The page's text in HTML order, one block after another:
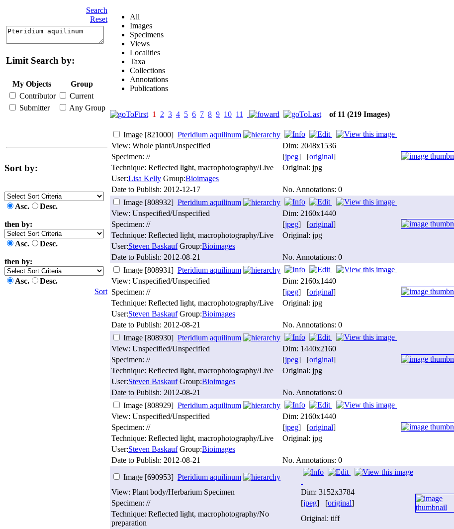
Search
Reset
Limit Search by:
My Objects
Group
Contributor
Current
Submitter
Any Group
Sort by:
Asc. Desc.
then by:
Asc. Desc.
then by:
Asc.
Desc.
Sort
All
Images
Specimens
Views
Localities
Taxa
Collections
Annotations
Publications
1 2 3 4 5 6 7 8 9 10 11 of 11 (219 Images)
Image [821000] Pteridium aquilinum
View: Whole plant/Unspecified
Dim: 2048x1536
Specimen: //
[jpeg] [original]
Technique: Reflected light, macrophotography/Live
Original: jpg
User:Lisa Kelly Group:Bioimages
Date to Publish: 2012-12-17
No. Annotations: 0
Image [808932] Pteridium aquilinum
View: Unspecified/Unspecified
Dim: 2160x1440
Specimen: //
[jpeg] [original]
Technique: Reflected light, macrophotography/Live
Original: jpg
User:Steven BaskaufGroup:Bioimages
Date to Publish: 2012-08-21
No. Annotations: 0
Image [808931] Pteridium aquilinum
View: Unspecified/Unspecified
Dim: 2160x1440
Specimen: //
[jpeg] [original]
Technique: Reflected light, macrophotography/Live
Original: jpg
User:Steven BaskaufGroup:Bioimages
Date to Publish: 2012-08-21
No. Annotations: 0
Image [808930] Pteridium aquilinum
View: Unspecified/Unspecified
Dim: 1440x2160
Specimen: //
[jpeg] [original]
Technique: Reflected light, macrophotography/Live
Original: jpg
User:Steven BaskaufGroup:Bioimages
Date to Publish: 2012-08-21
No. Annotations: 0
Image [808929] Pteridium aquilinum
View: Unspecified/Unspecified
Dim: 2160x1440
Specimen: //
[jpeg] [original]
Technique: Reflected light, macrophotography/Live
Original: jpg
User:Steven BaskaufGroup:Bioimages
Date to Publish: 2012-08-21
No. Annotations: 0
Image [690953] Pteridium aquilinum
View: Plant body/Herbarium Specimen
Dim: 3152x3784
Specimen: //
[jpeg] [original]
Technique: Reflected light, macrophotography/No
preparation
Original: tiff